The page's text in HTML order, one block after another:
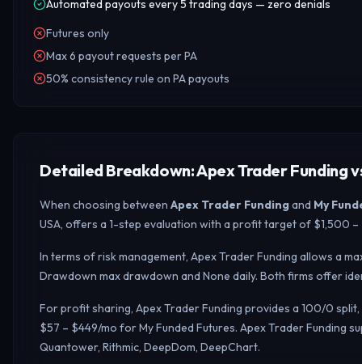
Automated payouts every 5 trading days — zero denials
Futures only
Max 6 payout requests per PA
50% consistency rule on PA payouts
Detailed Breakdown: Apex Trader Funding
When choosing between Apex Trader Fundingand My
USA, offers a 1-step evaluation with a profit target of $1,500
In terms of risk management, Apex Trader Funding allows a
Drawdown max drawdown and None daily. Both firms offer
For profit sharing, Apex Trader Funding provides a 100/0
$57 – $449/mo for My Funded Futures. Apex Trader Funding
Quantower, Rithmic, DeepDom, DeepChart.